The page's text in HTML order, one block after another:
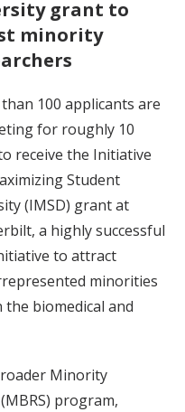
grant to
minority
100 applicants are
for roughly 10
receive the Initiative
Student
(IMSD) grant at
a highly successful
to attract
minorities
biomedical and
Minority
program,